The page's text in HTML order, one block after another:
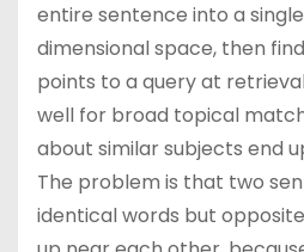
entire sentence into a
dimensional space, then
points to a query at
well for broad topical
about similar subjects end
The problem is that two
identical words but